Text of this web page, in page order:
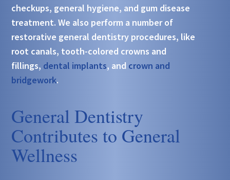
checkups, general hygiene, and gum disease
treatment. We also perform a number of
restorative general dentistry procedures, like
root canals, tooth-colored crowns and
fillings, dental implants, and crown and
bridgework.
General Dentistry
Contributes to General
Wellness